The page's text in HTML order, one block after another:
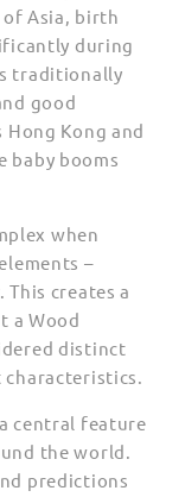
of Asia, birth
during
traditionally
good
Kong and
baby booms
when
–
creates a
a Wood
distinct
central feature
the world.
predictions